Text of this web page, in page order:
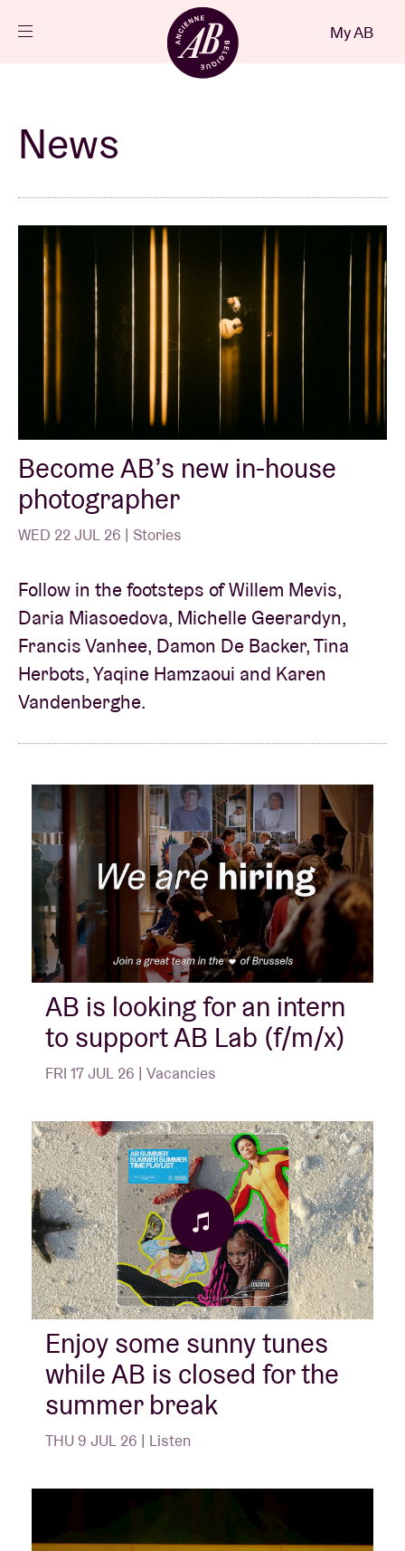
Projects
News
Visitor info
AB ❤ you
Venue hire
BRDCST
Concert voucher
About AB
My AB
News
Become AB’s new in-house
photographer
WED 22 JUL 26 | Stories
Follow in the footsteps of Willem Mevis,
Daria Miasoedova, Michelle Geerardyn,
Francis Vanhee, Damon De Backer, Tina
Herbots, Yaqine Hamzaoui and Karen
Vandenberghe.
AB is looking for an intern
to support AB Lab (f/m/x)
FRI 17 JUL 26 | Vacancies
Enjoy some sunny tunes
while AB is closed for the
summer break
THU 9 JUL 26 | Listen